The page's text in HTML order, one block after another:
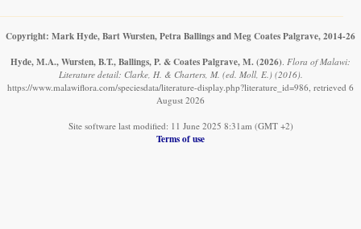
Copyright: Mark Hyde, Bart Wursten, Petra Ballings and Meg Coates Palgrave, 2014-26
Hyde, M.A., Wursten, B.T., Ballings, P. & Coates Palgrave, M. (2026). Flora of Malawi:
Literature detail: Clarke, H. & Charters, M. (ed. Moll, E.) (2016).
https://www.malawiflora.com/speciesdata/literature-display.php?literature_id=986, retrieved 6
August 2026
Site software last modified: 11 June 2025 8:31am (GMT +2)
Terms of use